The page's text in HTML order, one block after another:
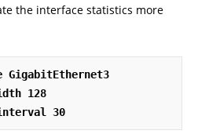
the interface statistics more
GigabitEthernet3
128
30